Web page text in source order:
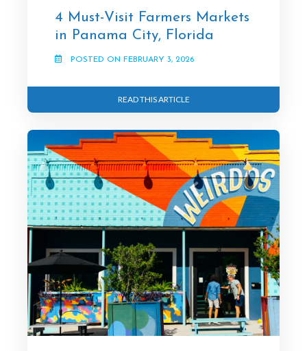
4 Must-Visit Farmers Markets
in Panama City, Florida
POSTED ON FEBRUARY 3, 2026
READ THIS ARTICLE